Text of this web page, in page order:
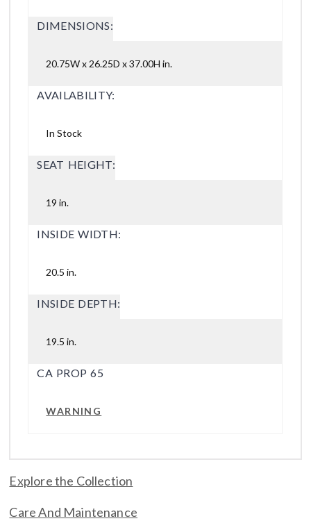
DIMENSIONS:
20.75W x 26.25D x 37.00H in.
AVAILABILITY:
In Stock
SEAT HEIGHT:
19 in.
INSIDE WIDTH:
20.5 in.
INSIDE DEPTH:
19.5 in.
CA PROP 65
WARNING
Explore the Collection
Care And Maintenance